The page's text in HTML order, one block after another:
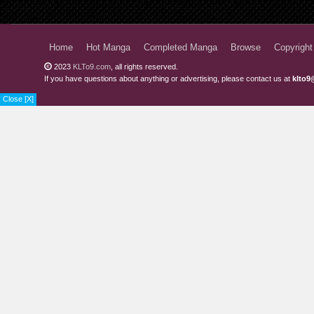
Close [X]
Chapter 62
Chapter 61.2
Chapter 61.1
Home Hot Manga Completed Manga Browse
2023 KLTo9.com , all rights reserved.
If you have questions about anything or advertising, please contact us at